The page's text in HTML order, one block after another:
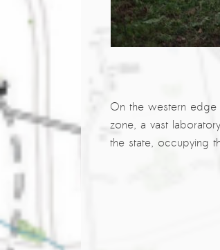
On the western
zone, a vast
the state, occupying
UPCOMING EVENT 28th of May –
The ZAD: Merging Art Activism and
URGENT UPDATE: Galal El-Behairy
May 9.
GÜLIZAR DOGAN a new PM
PRESS: THREE QUESTIONS TO
ERKAN ÖZGEN
PRESS: THREE QUESTIONS TO
PINAR ÖĞRENCI